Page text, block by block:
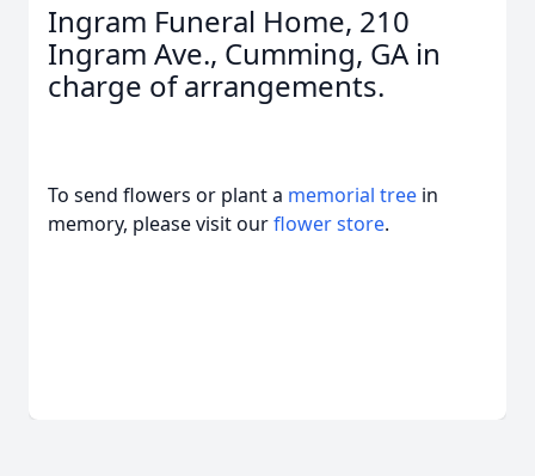
Ingram Funeral Home, 210
Ingram Ave., Cumming, GA in
charge of arrangements.
To send flowers or plant a memorial tree in
memory, please visit ourflower store.